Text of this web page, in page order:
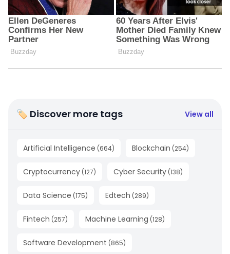
🏷 Discover more tags View all
Artificial Intelligence (664) Blockchain (254)
Cryptocurrency (127) Cyber Security (138)
Data Science (175) Edtech (289)
Fintech (257) Machine Learning (128)
Software Development (865)